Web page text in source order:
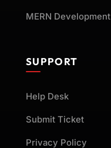
MERN Development
SUPPORT
Help Desk
Submit Ticket
Privacy Policy